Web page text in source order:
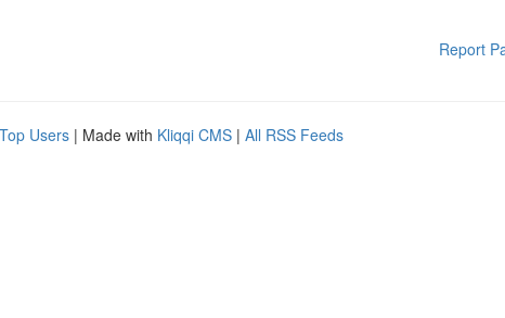
Report
Top Users | Made with Kliqqi CMS | All RSS Feeds